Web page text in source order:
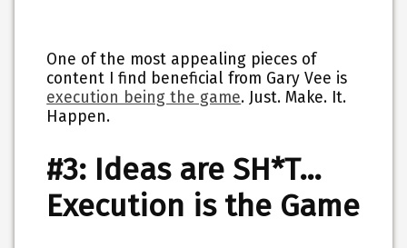
One of the most appealing pieces of
content I find beneficial from Gary Vee is
execution being the game. Just. Make. It.
Happen.
#3: Ideas are SH*T…
Execution is the Game